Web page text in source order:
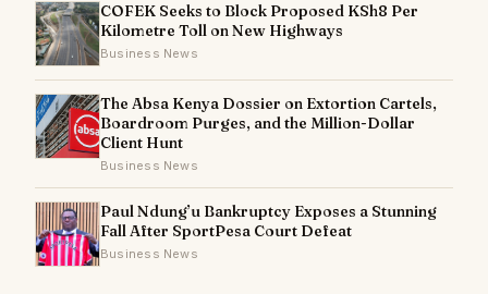
COFEK Seeks to Block Proposed KSh8 Per
Kilometre Toll on New Highways
Business News
The Absa Kenya Dossier on Extortion Cartels,
Boardroom Purges, and the Million-Dollar
Client Hunt
Business News
Paul Ndung’u Bankruptcy Exposes a Stunning
Fall After SportPesa Court Defeat
Business News